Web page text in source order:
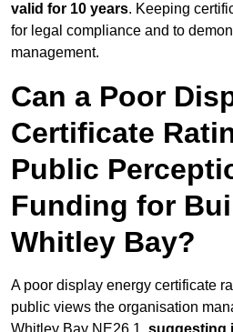
valid for 10 years. Keeping
for legal compliance and to
management.
Can a Poor
Certificate
Public
Funding for
Whitley Bay?
A poor display energy certificate
public views the organisation